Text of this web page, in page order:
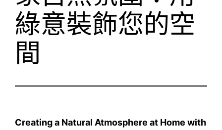
綠意裝飾您的空
間
Creating a Natural Atmosphere at Home with